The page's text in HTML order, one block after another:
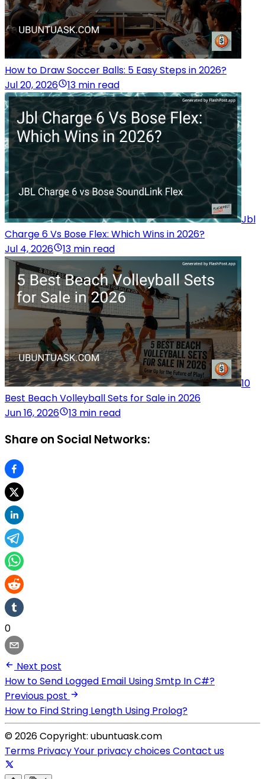
How to Draw Soccer Balls: 5 Easy Steps in 2026?
Jul 20, 2026
13 min read
Jbl
Charge 6 Vs Bose Flex: Which Wins in 2026?
Jul 4, 2026
13 min read
10
Best Beach Volleyball Sets for Sale in 2026
Jun 16, 2026
13 min read
Share on Social Networks:
0
Next post
How to Send Logged Email Using Smtp In C#?
Previous post
How to Find String Length Using Prolog?
© 2026 Copyright: ubuntuask.com
Terms PrivacyYour privacy choicesContact us